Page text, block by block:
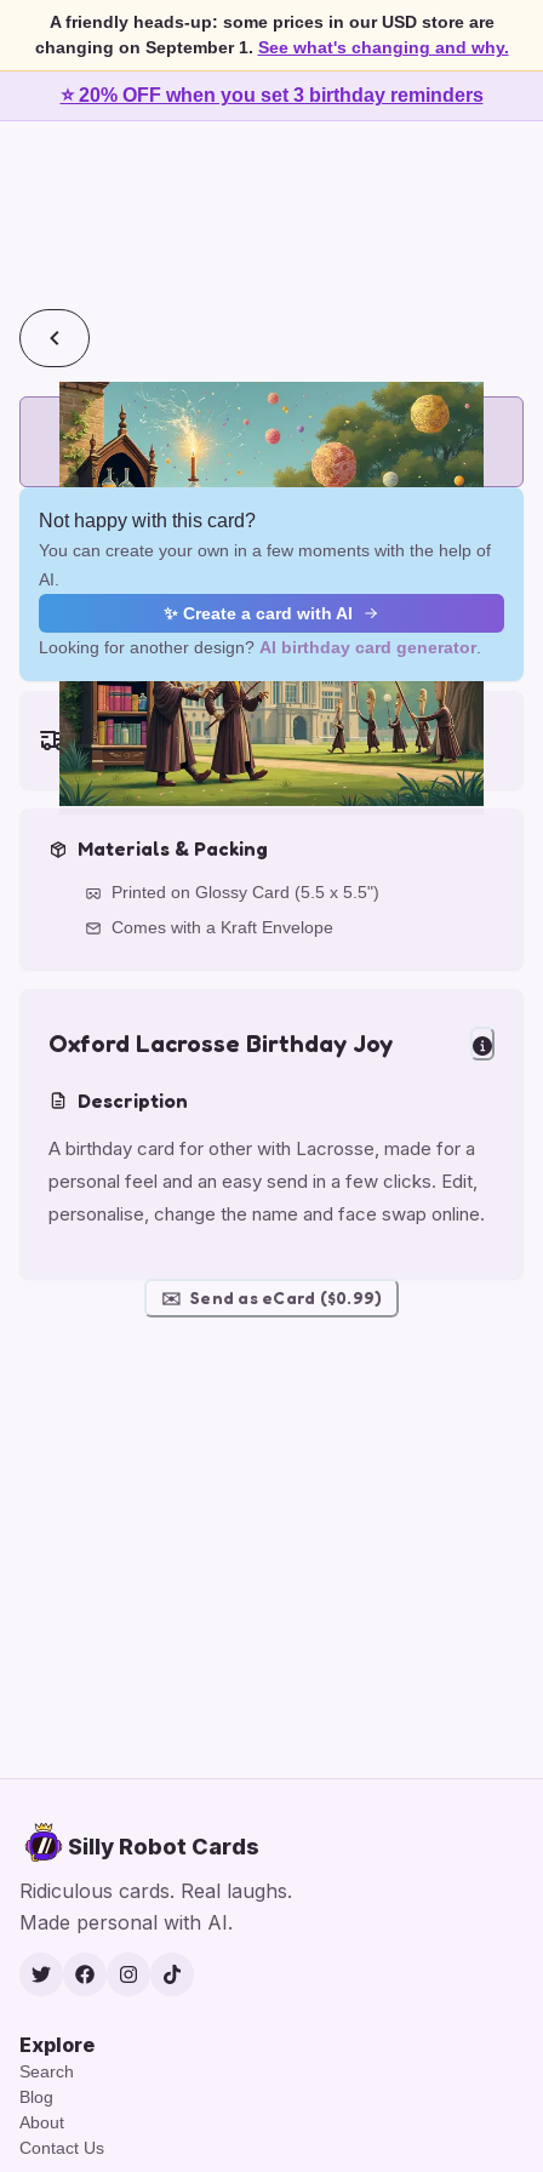
A friendly heads-up: some prices in our USD store are
changing on September 1. See what's changing and why.
⭐ 20% OFF when you set 3 birthday reminders
💰2 cards for $7 or 3 cards for $10
Add printed cards in these bundle sizes and the best price
applies automatically.
Not happy with this card?
You can create your own in a few moments with the help of
AI.
✨ Create a card with AI
Looking for another design? AI birthday card generator
Earliest delivery (ordering now):
Fri, Aug 14, 2026
Materials & Packing
Printed on Glossy Card (5.5 x 5.5")
Comes with a Kraft Envelope
Oxford Lacrosse Birthday Joy
Description
A birthday card for other with Lacrosse, made for a
personal feel and an easy send in a few clicks. Edit,
personalise, change the name and face swap online.
✉️ Send as eCard ($0.99)
Silly Robot Cards
Ridiculous cards. Real laughs.
Made personal with AI.
TwitterFacebook
Instagram
TikTok
Explore
Search
Blog
About
Contact Us